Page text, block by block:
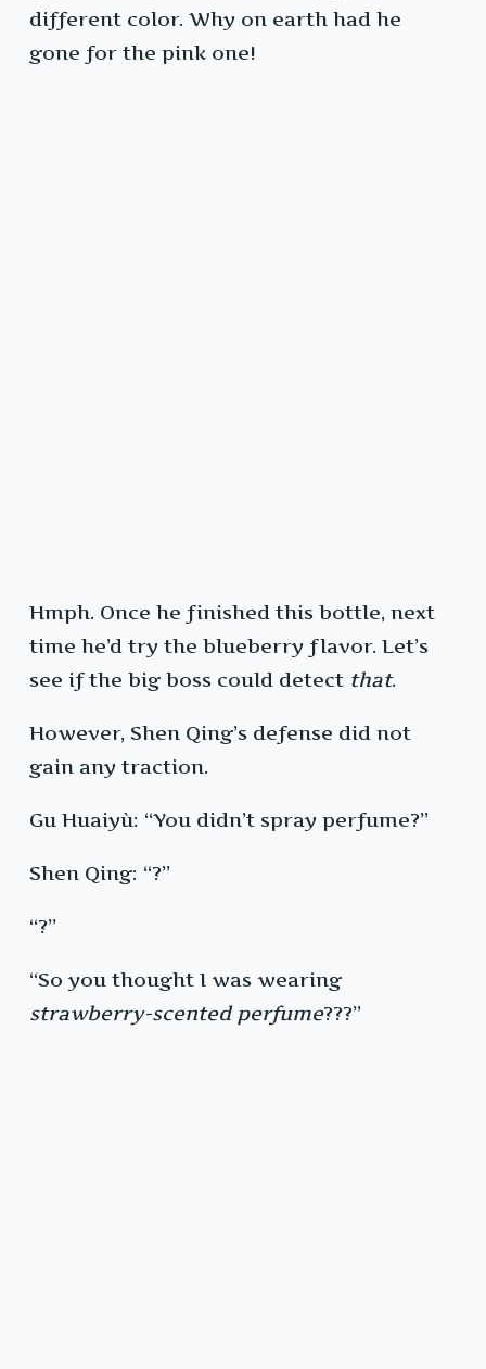
different color. Why on earth had he
gone for the pink one!
Hmph. Once he finished this bottle, next
time he’d try the blueberry flavor. Let’s
see if the big boss could detect that.
However, Shen Qing’s defense did not
gain any traction.
Gu Huaiyù: “You didn’t spray perfume?”
Shen Qing: “?”
“?”
“So you thought I was wearing
strawberry-scented perfume???”